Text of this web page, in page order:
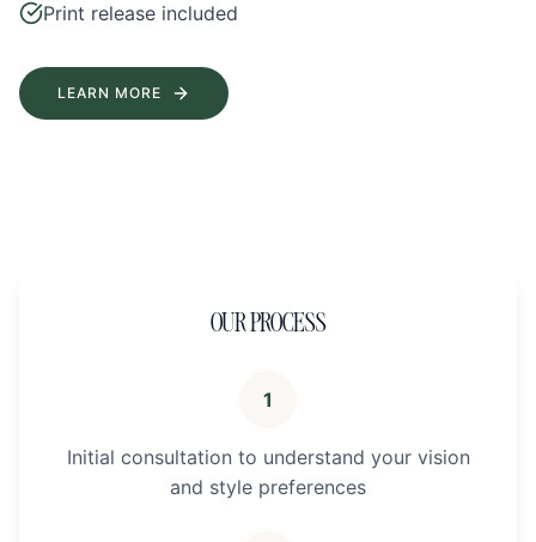
Print release included
LEARN MORE
OUR PROCESS
1
Initial consultation to understand your vision
and style preferences